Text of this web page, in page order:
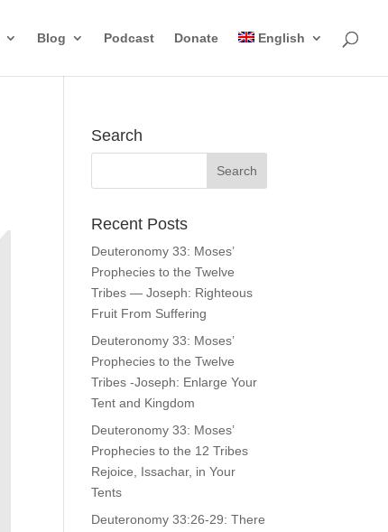
Blog Podcast Donate English
Search
Recent Posts
Deuteronomy 33: Moses’
Prophecies to the Twelve
Tribes — Joseph: Righteous
Fruit From Suffering
Deuteronomy 33: Moses’
Prophecies to the Twelve
Tribes -Joseph: Enlarge Your
Tent and Kingdom
Deuteronomy 33: Moses’
Prophecies to the 12 Tribes
Rejoice, Issachar, in Your
Tents
Deuteronomy 33:26-29: There